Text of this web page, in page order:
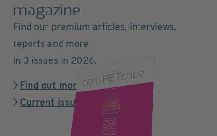
magazine
Find our premium articles, interviews,
reports and more
in 3 issues in 2026.
Find out more
Current issue